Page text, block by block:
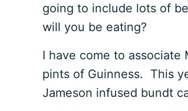
going to include lots of
will you be eating?
I have come to associate
pints of Guinness. This
Jameson infused bundt